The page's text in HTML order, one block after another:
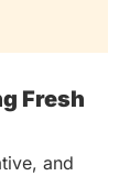
Fresh
and